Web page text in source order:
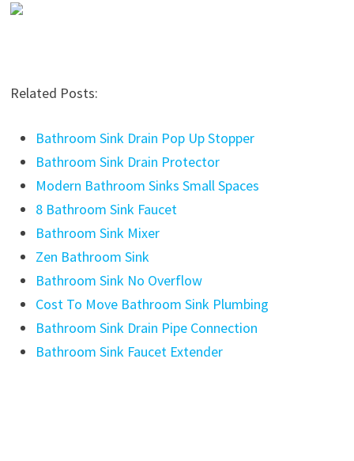
Related Posts:
Bathroom Sink Drain Pop Up Stopper
Bathroom Sink Drain Protector
Modern Bathroom Sinks Small Spaces
8 Bathroom Sink Faucet
Bathroom Sink Mixer
Zen Bathroom Sink
Bathroom Sink No Overflow
Cost To Move Bathroom Sink Plumbing
Bathroom Sink Drain Pipe Connection
Bathroom Sink Faucet Extender